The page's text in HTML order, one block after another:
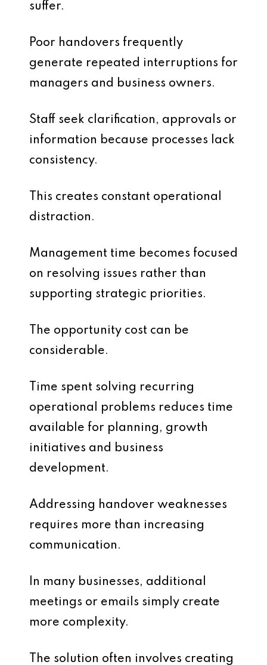
suffer.
Poor handovers frequently
generate repeated interruptions for
managers and business owners.
Staff seek clarification, approvals or
information because processes lack
consistency.
This creates constant operational
distraction.
Management time becomes focused
on resolving issues rather than
supporting strategic priorities.
The opportunity cost can be
considerable.
Time spent solving recurring
operational problems reduces time
available for planning, growth
initiatives and business
development.
Addressing handover weaknesses
requires more than increasing
communication.
In many businesses, additional
meetings or emails simply create
more complexity.
The solution often involves creating